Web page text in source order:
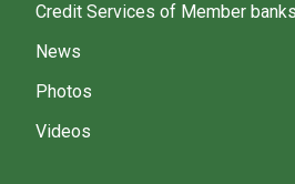
Credit Services of Member banks
News
Photos
Videos